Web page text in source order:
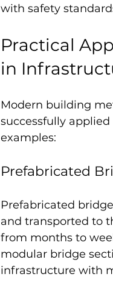
with safety
Practical
in
Modern building
successfully
examples:
Prefabricated
Prefabricated
and transported to
from months to
modular bridge
infrastructure with